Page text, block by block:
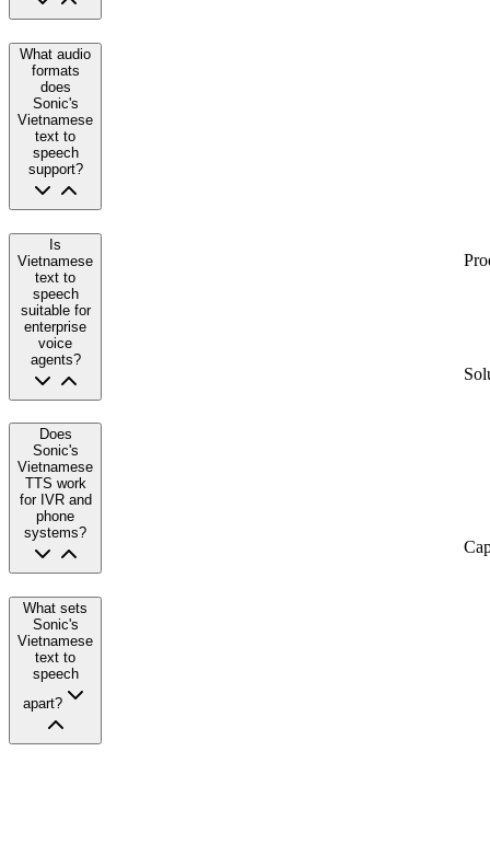
What audio
formats
does
Sonic's
Vietnamese
text to
speech
support?
Is
Vietnamese
text to
speech
suitable for
enterprise
voice
agents?
Does
Sonic's
Vietnamese
TTS work
for IVR and
phone
systems?
What sets
Sonic's
Vietnamese
text to
speech
apart?